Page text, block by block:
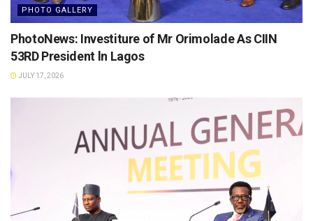
PHOTO GALLERY
PhotoNews: Investiture of Mr Orimolade As CIIN
53RD President ln Lagos
JULY 17, 2026